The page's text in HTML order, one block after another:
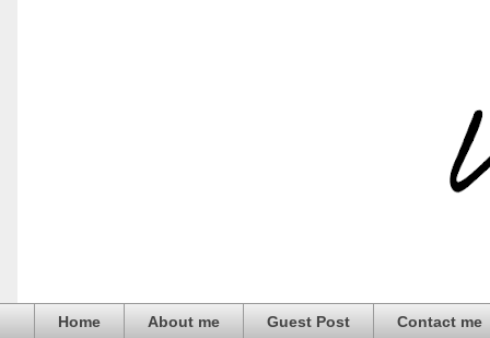
Home About me Guest Post Contact me